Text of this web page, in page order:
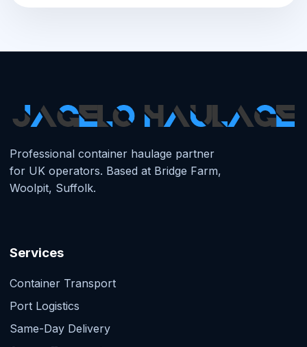
Professional container haulage partner
for UK operators. Based at Bridge Farm,
Woolpit, Suffolk.
Services
Container Transport
Port Logistics
Same-Day Delivery